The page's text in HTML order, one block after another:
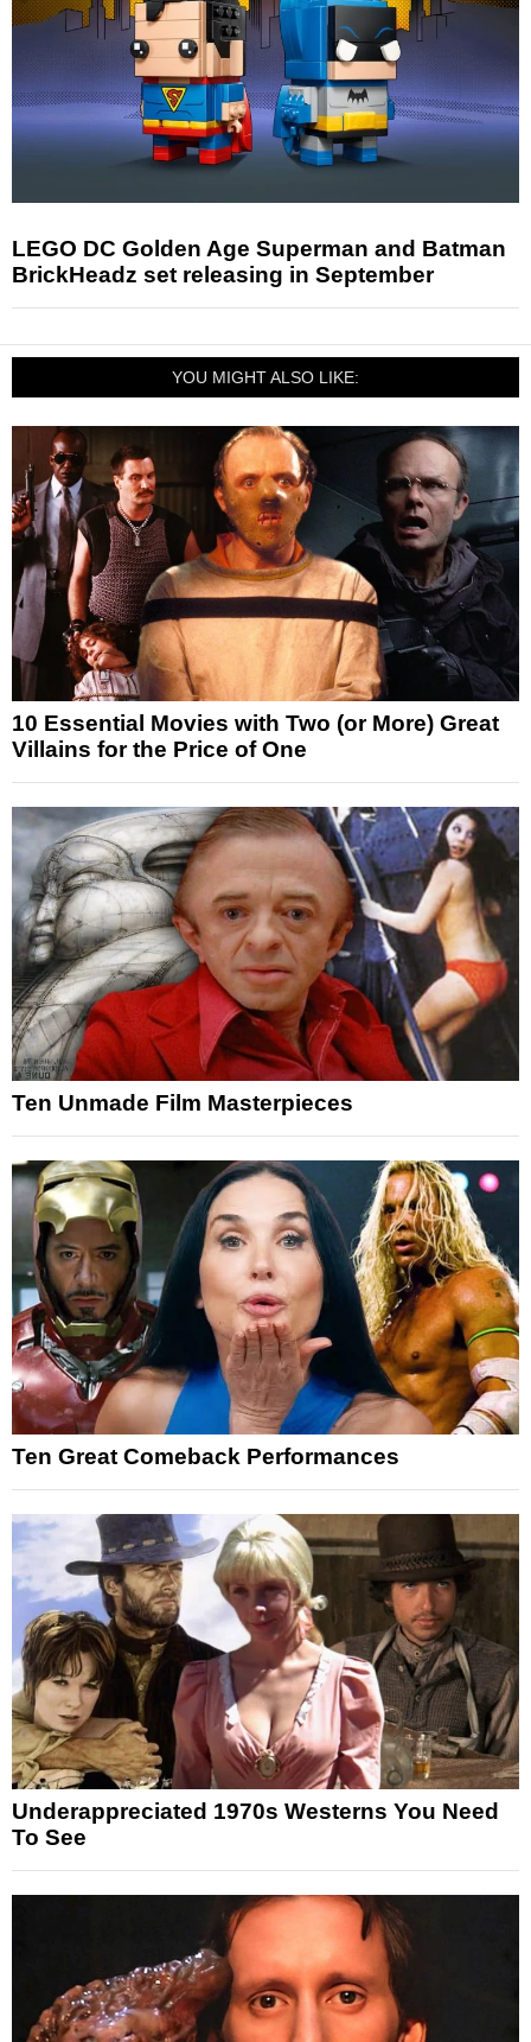
LEGO DC Golden Age Superman and Batman
BrickHeadz set releasing in September
YOU MIGHT ALSO LIKE:
10 Essential Movies with Two (or More) Great
Villains for the Price of One
Ten Unmade Film Masterpieces
Ten Great Comeback Performances
Underappreciated 1970s Westerns You Need
To See